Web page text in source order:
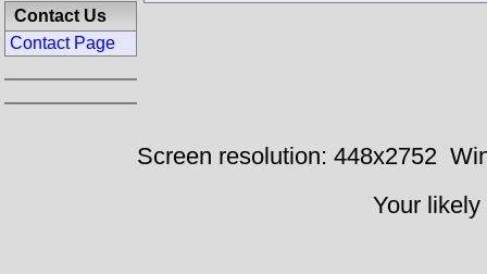
Contact Us
Contact Page
Screen resolution: 448x2752
Your